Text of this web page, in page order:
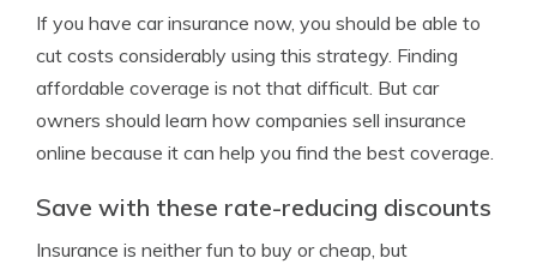
If you have car insurance now, you should be able to
cut costs considerably using this strategy. Finding
affordable coverage is not that difficult. But car
owners should learn how companies sell insurance
online because it can help you find the best coverage.
Save with these rate-reducing discounts
Insurance is neither fun to buy or cheap, but